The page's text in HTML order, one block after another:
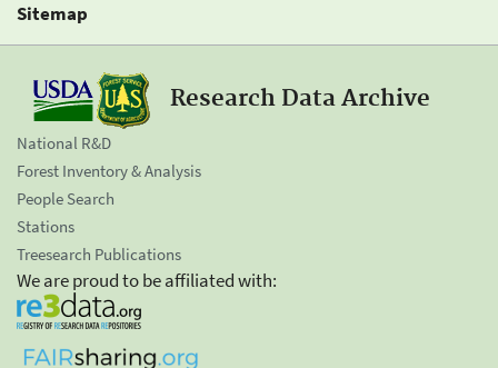
Sitemap
Research Data Archive
National R&D
Forest Inventory & Analysis
People Search
Stations
Treesearch Publications
We are proud to be affiliated with: